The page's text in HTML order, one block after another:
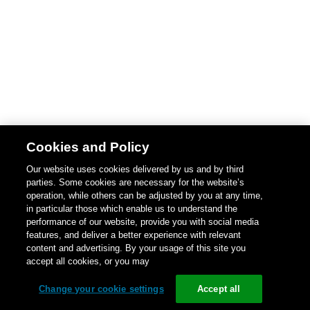
Cookies and Policy
Our website uses cookies delivered by us and by third
parties. Some cookies are necessary for the website’s
operation, while others can be adjusted by you at any time,
in particular those which enable us to understand the
performance of our website, provide you with social media
features, and deliver a better experience with relevant
content and advertising. By your usage of this site you
accept all cookies, or you may
Change your cookie settings Accept all